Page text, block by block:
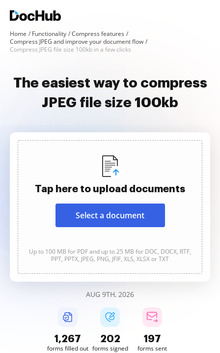
Home Functionality
Compress features
Compress JPEG and improve your document flow
Compress JPEG file size 100kb in a few clicks
The easiest way to compress
JPEG file size 100kb
Tap here to upload documents
Select a document
Up to 100 MB for PDF and up to 25 MB for DOC, DOCX, RTF,
PPT, PPTX, JPEG, PNG, JFIF, XLS, XLSX or TXT
AUG 9TH, 2026
1,267
forms filled out
202
forms signed
197
forms sent